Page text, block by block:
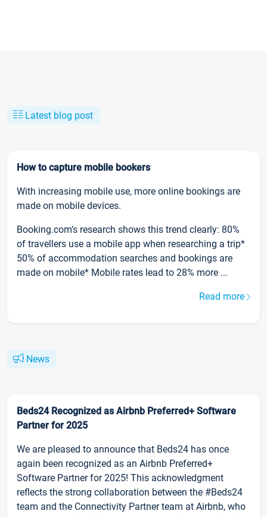
Latest blog post
How to capture mobile bookers
With increasing mobile use, more online bookings are
made on mobile devices.
Booking.com’s research shows this trend clearly: 80%
of travellers use a mobile app when researching a trip*
50% of accommodation searches and bookings are
made on mobile* Mobile rates lead to 28% more ...
Read more
News
Beds24 Recognized as Airbnb Preferred+ Software
Partner for 2025
We are pleased to announce that Beds24 has once
again been recognized as an Airbnb Preferred+
Software Partner for 2025! This acknowledgment
reflects the strong collaboration between the #Beds24
team and the Connectivity Partner team at Airbnb, who